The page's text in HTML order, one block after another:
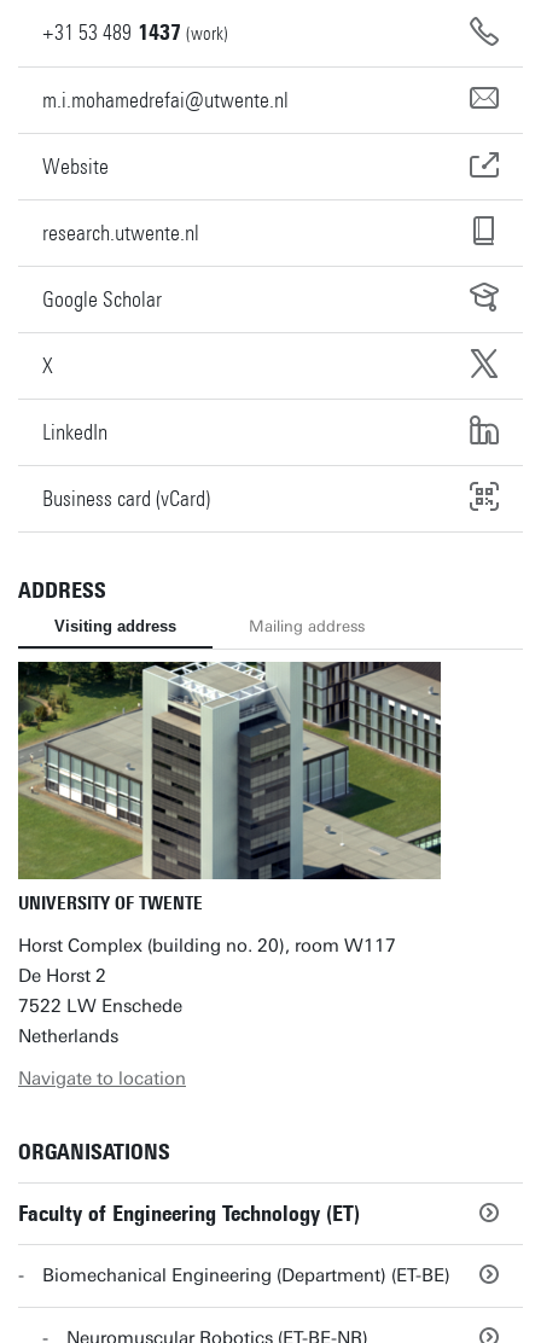
+31 53 489 1437 (work)
m.i.mohamedrefai@utwente.nl
Website
research.utwente.nl
Google Scholar
X
LinkedIn
Business card (vCard)
ADDRESS
Visiting address Mailing address
UNIVERSITY OF TWENTE
Horst Complex (building no. 20), room W117
De Horst 2
7522 LW Enschede
Netherlands
Navigate to location
ORGANISATIONS
Faculty of Engineering Technology (ET)
Biomechanical Engineering (Department) (ET-BE)
Neuromuscular Robotics (ET-BE-NR)